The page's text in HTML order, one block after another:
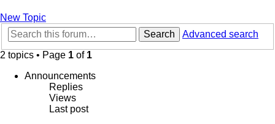
New Topic
Search
Advanced search
2 topics • Page 1 of 1
Announcements
Replies
Views
Last post